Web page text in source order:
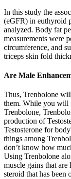
In this study the
(eGFR) in euthyroid
analyzed. Body fat
measurements were
circumference, and
triceps skin fold
Are Male
Thus, Trenbolone
them. While you will
Trenbolone,
production of
Testosterone for
things among
don’t know how
Using Trenbolone
muscle gains that
steroid that has been